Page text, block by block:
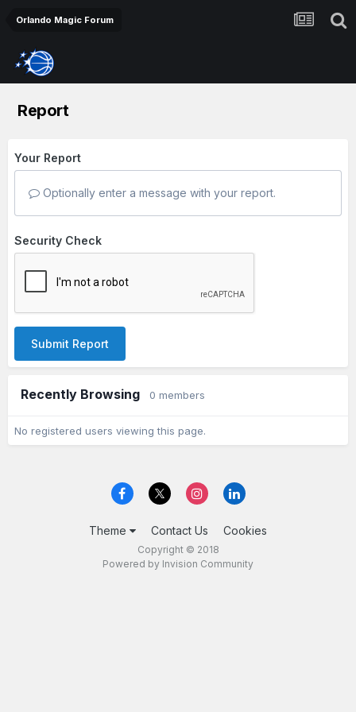
Orlando Magic Forum
Report
Your Report
Optionally enter a message with your report.
Security Check
Submit Report
Recently Browsing 0 members
No registered users viewing this page.
Theme Contact Us Cookies
Copyright © 2018
Powered by Invision Community